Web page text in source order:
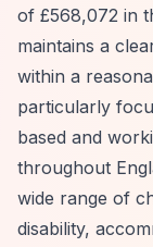
of £568,072 in
maintains a
within a
particularly
based and
throughout
wide range of
disability,